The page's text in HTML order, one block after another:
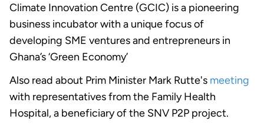
Climate Innovation Centre (GCIC) is a pioneering
business incubator with a unique focus of
developing SME ventures and entrepreneurs in
Ghana’s ‘Green Economy’
Also read about Prim Minister Mark Rutte's meeting
with representatives from the Family Health
Hospital, a beneficiary of the SNV P2P project.